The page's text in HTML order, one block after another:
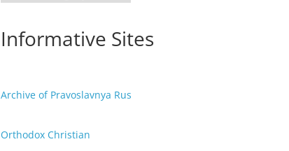
Informative Sites
Archive of Pravoslavnya Rus
Orthodox Christian